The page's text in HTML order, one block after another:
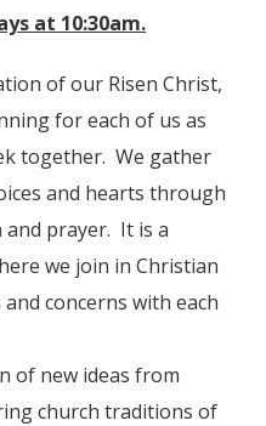
at 10:30am.
of our Risen Christ,
for each of us as
together. We gather
and hearts through
prayer. It is a
we join in Christian
concerns with each
of new ideas from
church traditions of